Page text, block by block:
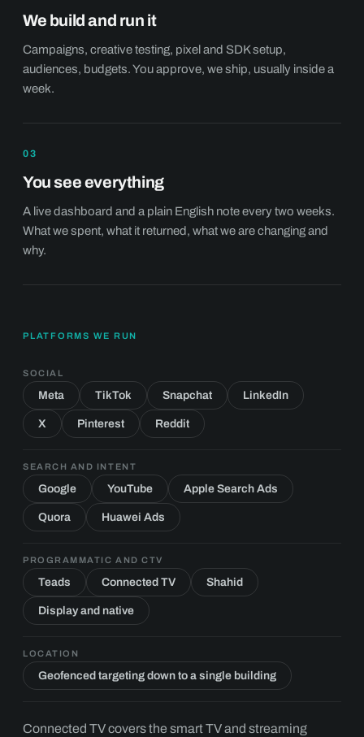
We build and run it
Campaigns, creative testing, pixel and SDK setup,
audiences, budgets. You approve, we ship, usually inside a
week.
03
You see everything
A live dashboard and a plain English note every two weeks.
What we spent, what it returned, what we are changing and
why.
PLATFORMS WE RUN
SOCIAL
Meta TikTok Snapchat LinkedIn
X Pinterest Reddit
SEARCH AND INTENT
Google YouTube Apple Search Ads
Quora Huawei Ads
PROGRAMMATIC AND CTV
Teads Connected TV Shahid
Display and native
LOCATION
Geofenced targeting down to a single building
Connected TV covers the smart TV and streaming